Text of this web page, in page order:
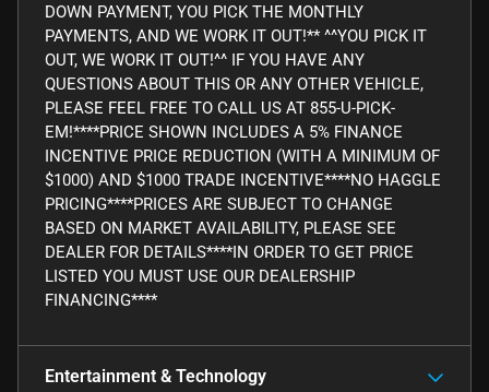
DOWN PAYMENT, YOU PICK THE MONTHLY
PAYMENTS, AND WE WORK IT OUT!** ^^YOU PICK IT
OUT, WE WORK IT OUT!^^ IF YOU HAVE ANY
QUESTIONS ABOUT THIS OR ANY OTHER VEHICLE,
PLEASE FEEL FREE TO CALL US AT 855-U-PICK-
EM!****PRICE SHOWN INCLUDES A 5% FINANCE
INCENTIVE PRICE REDUCTION (WITH A MINIMUM OF
$1000) AND $1000 TRADE INCENTIVE****NO HAGGLE
PRICING****PRICES ARE SUBJECT TO CHANGE
BASED ON MARKET AVAILABILITY, PLEASE SEE
DEALER FOR DETAILS****IN ORDER TO GET PRICE
LISTED YOU MUST USE OUR DEALERSHIP
FINANCING****
Entertainment & Technology